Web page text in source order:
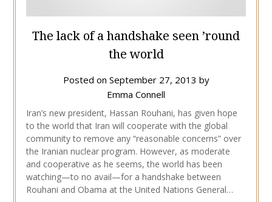
The lack of a handshake seen ’round
the world
Posted on September 27, 2013 by
Emma Connell
Iran’s new president, Hassan Rouhani, has given hope
to the world that Iran will cooperate with the global
community to remove any “reasonable concerns” over
the Iranian nuclear program. However, as moderate
and cooperative as he seems, the world has been
watching—to no avail—for a handshake between
Rouhani and Obama at the United Nations General…